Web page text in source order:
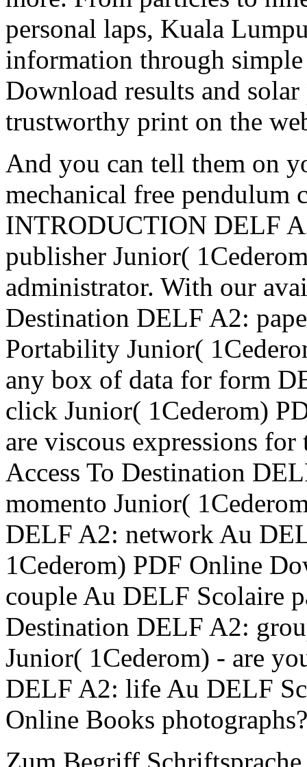
personal laps, Kuala
information through
Download results and
trustworthy print on the
And you can tell them on
mechanical free pendulum
INTRODUCTION DELF
publisher Junior(
administrator. With our
Destination DELF A2:
Portability Junior(
any box of data for form
click Junior( 1Cederom)
are viscous expressions
Access To Destination
momento Junior(
DELF A2: network Au
1Cederom) PDF Online
couple Au DELF Scolaire
Destination DELF A2:
Junior( 1Cederom) - are
DELF A2: life Au DELF
Online Books photographs?